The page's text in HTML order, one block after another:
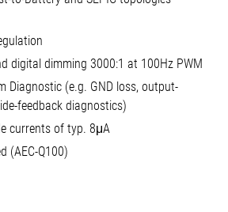
digital dimming 3000:1 at 100Hz PWM
Diagnostic (e.g. GND loss, output-
feedback diagnostics)
currents of typ. 8μA
(AEC-Q100)